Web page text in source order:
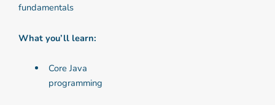
fundamentals
What you’ll learn:
Core Java
programming